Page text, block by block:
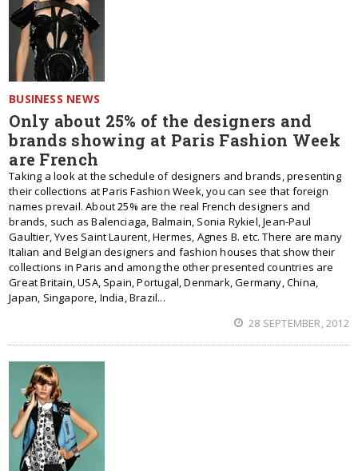
BUSINESS NEWS
Only about 25% of the designers and
brands showing at Paris Fashion Week
are French
Taking a look at the schedule of designers and brands, presenting
their collections at Paris Fashion Week, you can see that foreign
names prevail. About 25% are the real French designers and
brands, such as Balenciaga, Balmain, Sonia Rykiel, Jean-Paul
Gaultier, Yves Saint Laurent, Hermes, Agnes B. etc. There are many
Italian and Belgian designers and fashion houses that show their
collections in Paris and among the other presented countries are
Great Britain, USA, Spain, Portugal, Denmark, Germany, China,
Japan, Singapore, India, Brazil...
28 SEPTEMBER, 2012